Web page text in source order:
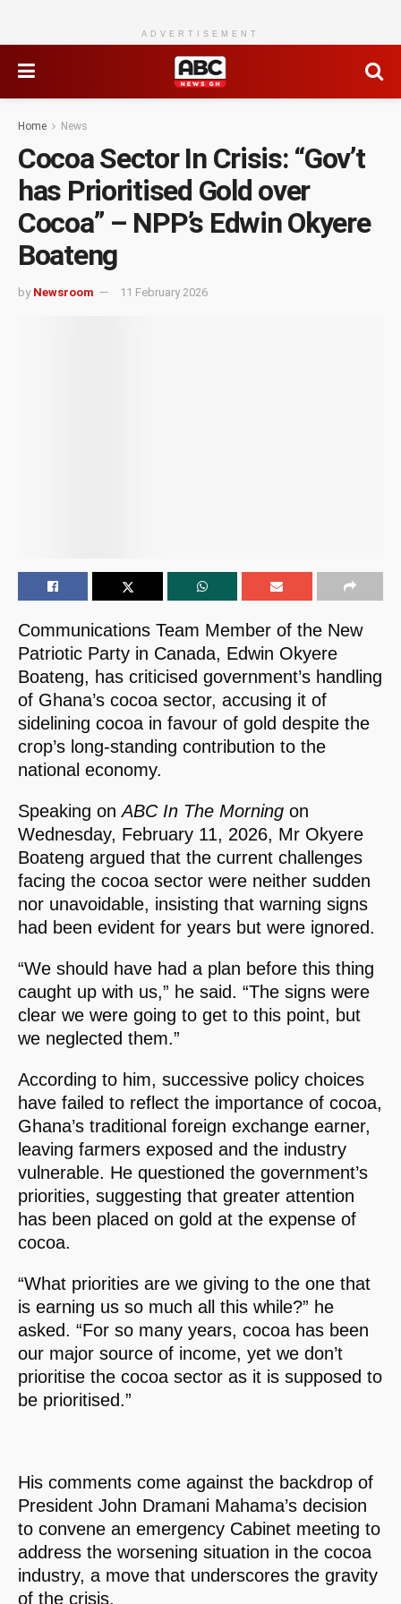
ADVERTISEMENT
Home News
Cocoa Sector In Crisis: “Gov’t
has Prioritised Gold over
Cocoa” – NPP’s Edwin Okyere
Boateng
by Newsroom 11 February 2026
Communications Team Member of the New
Patriotic Party in Canada, Edwin Okyere
Boateng, has criticised government’s handling
of Ghana’s cocoa sector, accusing it of
sidelining cocoa in favour of gold despite the
crop’s long-standing contribution to the
national economy.
Speaking onABC In The Morning on
Wednesday, February 11, 2026, Mr Okyere
Boateng argued that the current challenges
facing the cocoa sector were neither sudden
nor unavoidable, insisting that warning signs
had been evident for years but were ignored.
“We should have had a plan before this thing
caught up with us,” he said. “The signs were
clear we were going to get to this point, but
we neglected them.”
According to him, successive policy choices
have failed to reflect the importance of cocoa,
Ghana’s traditional foreign exchange earner,
leaving farmers exposed and the industry
vulnerable. He questioned the government’s
priorities, suggesting that greater attention
has been placed on gold at the expense of
cocoa.
“What priorities are we giving to the one that
is earning us so much all this while?” he
asked. “For so many years, cocoa has been
our major source of income, yet we don’t
prioritise the cocoa sector as it is supposed to
be prioritised.”
His comments come against the backdrop of
President John Dramani Mahama’s decision
to convene an emergency Cabinet meeting to
address the worsening situation in the cocoa
industry, a move that underscores the gravity
of the crisis.